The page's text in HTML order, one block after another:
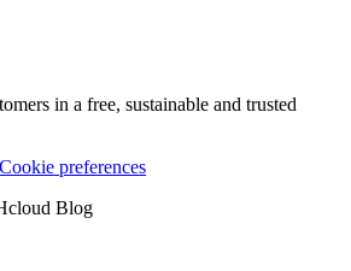
in a free, sustainable and trusted
Cookie preferences
Blog